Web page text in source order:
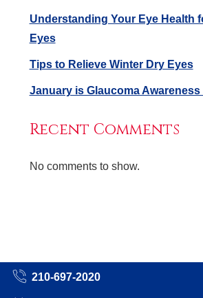
Understanding Your Eye Health
Eyes
Tips to Relieve Winter Dry Eyes
January is Glaucoma Awareness
Recent Comments
No comments to show.
210-697-2020